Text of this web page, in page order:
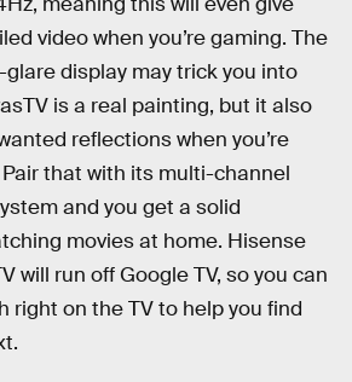
video when you’re gaming. The
display may trick you into
is a real painting, but it also
reflections when you’re
that with its multi-channel
and you get a solid
movies at home. Hisense
will run off Google TV, so you can
right on the TV to help you find